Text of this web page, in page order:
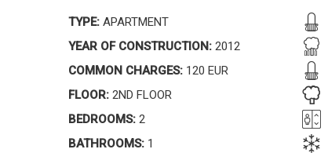
TYPE: APARTMENT
YEAR OF CONSTRUCTION: 2012
COMMON CHARGES: 120 EUR
FLOOR: 2ND FLOOR
BEDROOMS: 2
BATHROOMS: 1